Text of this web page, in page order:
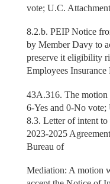
vote; U.C.
8.2.b. PEIP Notice
by Member Davy to
preserve it eligibility
Employees
43A.316. The motion
6-Yes and 0-No
8.3. Letter of intent
2023-2025
Bureau of
Mediation: A motion